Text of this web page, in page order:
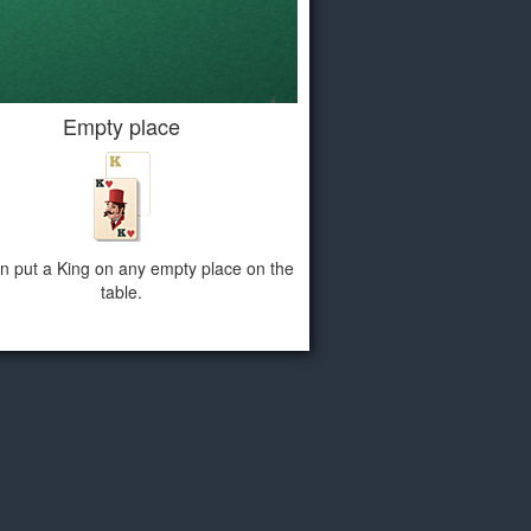
Empty place
put a King on any empty place on the
table.